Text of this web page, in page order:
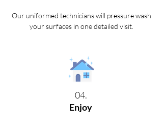
Our uniformed technicians will pressure wash
your surfaces in one detailed visit.
04.
Enjoy